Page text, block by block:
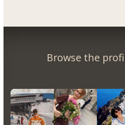
Browse the